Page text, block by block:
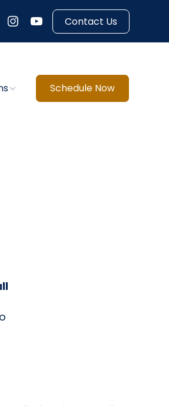
Contact Us
Schedule Now